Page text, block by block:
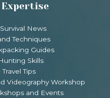
News
Techniques
Guides
Skills
Tips
Videography Workshop
and Events